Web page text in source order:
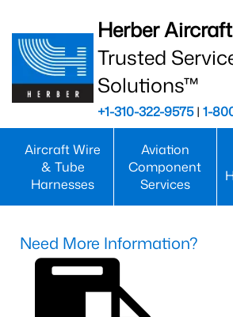
Herber
Trusted
Solutions™
+1-310-322-9575| 1-
Aircraft Wire
& Tube
Harnesses
Aviation
Component
Services
Need More Information?